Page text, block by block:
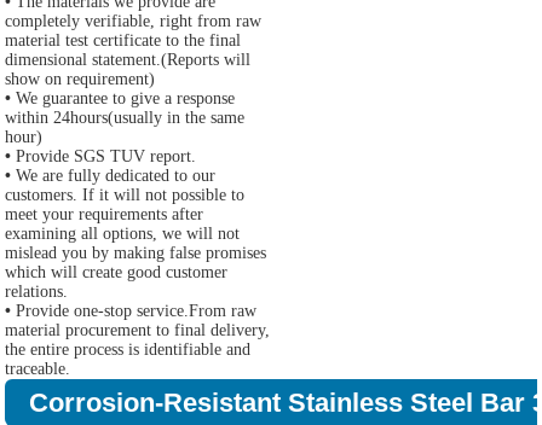
completely verifiable, right from raw
material test certificate to the final
dimensional statement.(Reports will
show on requirement)
•We guarantee to give a response
within 24hours(usually in the same
hour)
•Provide SGS TUV report.
• We are fully dedicated to our
customers. If it will not possible to
meet your requirements after
examining all options, we will not
mislead you by making false promises
which will create good customer
relations.
• Provide one-stop service.From raw
material procurement to final delivery,
the entire process is identifiable and
traceable.
Corrosion-Resistant Stainless Steel Bar